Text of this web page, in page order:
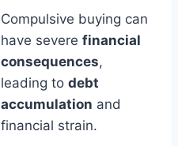
Compulsive buying can
have severe financial
consequences,
leading to debt
accumulation and
financial strain.